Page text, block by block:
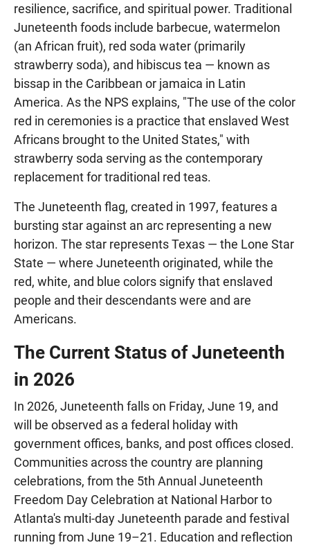
resilience, sacrifice, and spiritual power. Traditional
Juneteenth foods include barbecue, watermelon
(an African fruit), red soda water (primarily
strawberry soda), and hibiscus tea — known as
bissap in the Caribbean or jamaica in Latin
America. As the NPS explains, "The use of the color
red in ceremonies is a practice that enslaved West
Africans brought to the United States," with
strawberry soda serving as the contemporary
replacement for traditional red teas.
The Juneteenth flag, created in 1997, features a
bursting star against an arc representing a new
horizon. The star represents Texas — the Lone Star
State — where Juneteenth originated, while the
red, white, and blue colors signify that enslaved
people and their descendants were and are
Americans.
The Current Status of Juneteenth
in 2026
In 2026, Juneteenth falls on Friday, June 19, and
will be observed as a federal holiday with
government offices, banks, and post offices closed.
Communities across the country are planning
celebrations, from the 5th Annual Juneteenth
Freedom Day Celebration at National Harbor to
Atlanta's multi-day Juneteenth parade and festival
running from June 19–21. Education and reflection